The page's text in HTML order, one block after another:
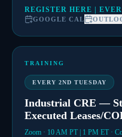
REGISTER HERE |
GOOGLE CAL
TRAINING
EVERY 2ND TUESDAY
Industrial CRE —
Executed Leases/
Zoom · 10 AM PT | 1 PM ET ·